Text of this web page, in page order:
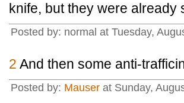
knife, but they were already
Posted by: normal at Tuesday,
2 And then some anti-
Posted by: Mauser at Sunday,